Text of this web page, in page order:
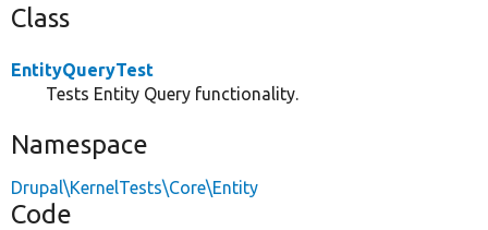
Class
EntityQueryTest
Tests Entity Query functionality.
Namespace
Drupal\KernelTests\Core\Entity
Code